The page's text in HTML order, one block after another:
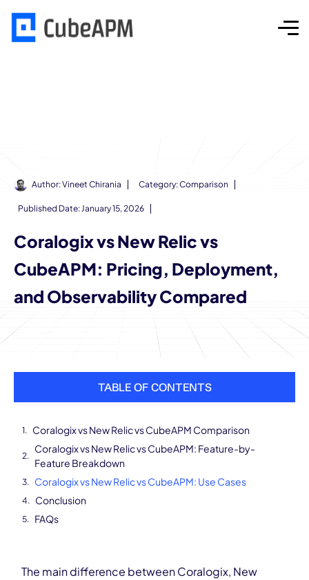
Author:Vineet Chirania Category:Comparison
Published Date:January 15, 2026
Coralogix vs New Relic vs
CubeAPM: Pricing, Deployment,
and Observability Compared
TABLE OF CONTENTS
Coralogix vs New Relic vs CubeAPM Comparison
Coralogix vs New Relic vs CubeAPM: Feature-by-
Feature Breakdown
Coralogix vs New Relic vs CubeAPM: Use Cases
Conclusion
FAQs
The main difference between Coralogix, New